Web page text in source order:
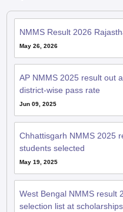
NMMS Result 2026
May 26, 2026
AP NMMS 2025 result out
district-wise pass rate
Jun 09, 2025
Chhattisgarh NMMS 2025
students selected
May 19, 2025
West Bengal NMMS result
selection list at